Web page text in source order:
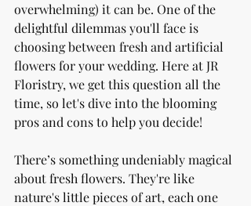
overwhelming) it can be. One of the
delightful dilemmas you'll face is
choosing between fresh and artificial
flowers for your wedding. Here at JR
Floristry, we get this question all the
time, so let's dive into the blooming
pros and cons to help you decide!
There’s something undeniably magical
about fresh flowers. They're like
nature's little pieces of art, each one